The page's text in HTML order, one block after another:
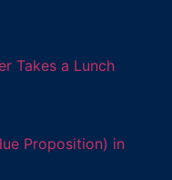
Takes a Lunch
Proposition) in